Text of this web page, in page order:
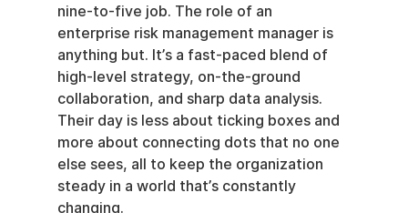
nine-to-five job. The role of an
enterprise risk management manager is
anything but. It’s a fast-paced blend of
high-level strategy, on-the-ground
collaboration, and sharp data analysis.
Their day is less about ticking boxes and
more about connecting dots that no one
else sees, all to keep the organization
steady in a world that’s constantly
changing.